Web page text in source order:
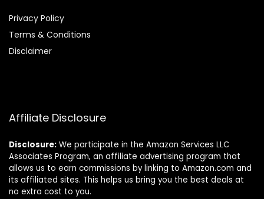
Privacy Policy
Terms & Conditions
Disclaimer
Affiliate Disclosure
Disclosure: We participate in the Amazon Services LLC
Associates Program, an affiliate advertising program that
allows us to earn commissions by linking to Amazon.com and
its affiliated sites. This helps us bring you the best deals at
no extra cost to you.